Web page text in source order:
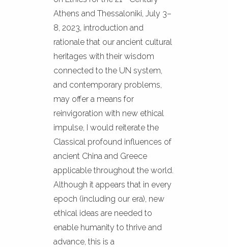
citation was made.Athens and Thessaloniki, July 3–
8, 2023, introduction and
rationale that our ancient cultural
heritages with their wisdom
connected to the UN system,
and contemporary problems,
may offer a means for
reinvigoration with new ethical
impulse, I would reiterate the
Classical profound influences of
ancient China and Greece
applicable throughout the world.
Although it appears that in every
epoch (including our era), new
ethical ideas are needed to
enable humanity to thrive and
advance, this is a